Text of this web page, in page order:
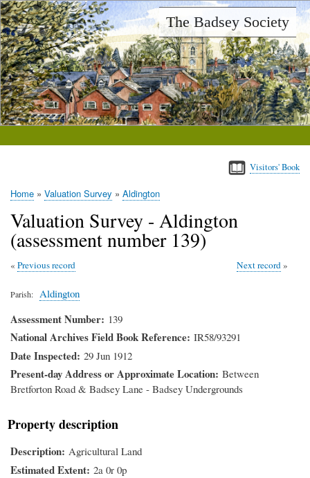
Skip
to
main
content
The Badsey Society
Visitors' Book
Home Valuation Survey Aldington
Valuation Survey - Aldington
(assessment number 139)
Previous record Next record
Parish Aldington
Assessment Number 139
National Archives Field Book Reference IR58/93291
Date Inspected 29 Jun 1912
Present-day Address or Approximate Location Between
Bretforton Road & Badsey Lane - Badsey Undergrounds
Property description
Description Agricultural Land
Estimated Extent 2a 0r 0p